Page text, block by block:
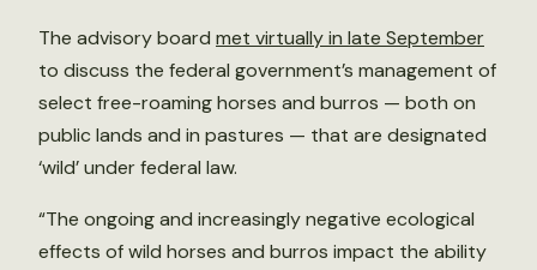
The advisory board met virtually in late September
to discuss the federal government’s management of
select free-roaming horses and burros — both on
public lands and in pastures — that are designated
‘wild’ under federal law.
“The ongoing and increasingly negative ecological
effects of wild horses and burros impact the ability